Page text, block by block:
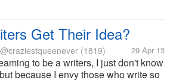
Get Their Idea?
@craziestqueenever (1819) 29 Apr 13
to be a writers, I just don't know
because I envy those who write so